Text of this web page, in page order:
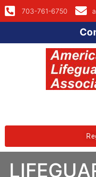
703-761-6750